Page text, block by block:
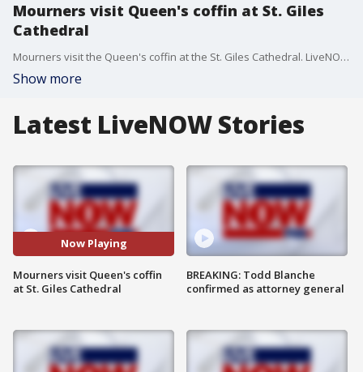
Mourners visit Queen's coffin at St. Giles
Cathedral
Mourners visit the Queen's coffin at the St. Giles Cathedral. LiveNOW from FOX host, Gabriella Amado speaks with FNC's Lauren Blanchard on the latest in the UK.
Show more
Latest LiveNOW Stories
Now Playing
Mourners visit Queen's coffin
at St. Giles Cathedral
BREAKING: Todd Blanche
confirmed as attorney general